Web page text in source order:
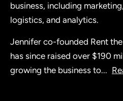
business, including
logistics, and analytics.
Jennifer co-founded Rent
has since raised over $190
growing the business to...